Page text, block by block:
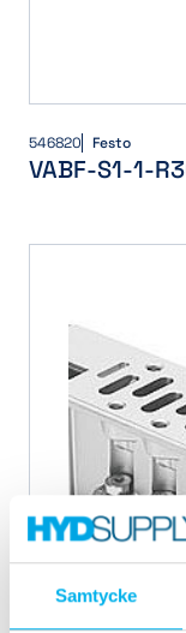
Samtycke
546820 Festo
VABF-S1-1-